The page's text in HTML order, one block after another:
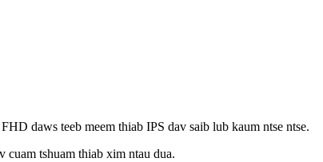
daws teeb meem thiab IPS dav saib lub kaum ntse ntse.
tshuam thiab xim ntau dua.